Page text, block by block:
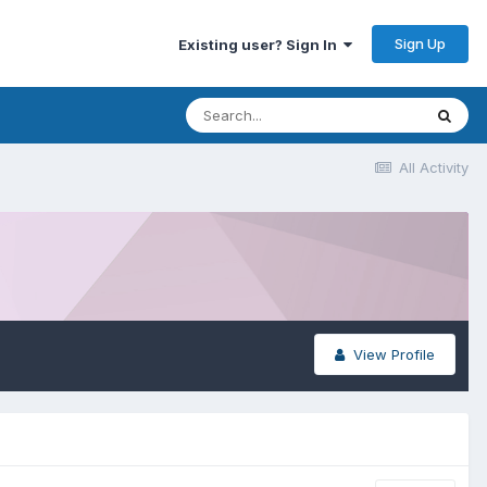
Existing user? Sign In Sign Up
All Activity
View Profile